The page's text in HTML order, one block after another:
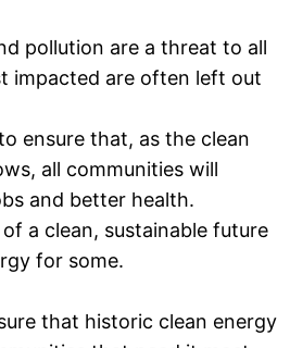
pollution are a threat to all
impacted are often left out
ensure that, as the clean
all communities will
and better health.
a clean, sustainable future
for some.
that historic clean energy